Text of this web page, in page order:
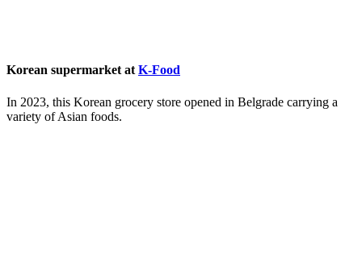
Korean supermarket at K-Food
In 2023, this Korean grocery store opened in Belgrade carrying a
variety of Asian foods.